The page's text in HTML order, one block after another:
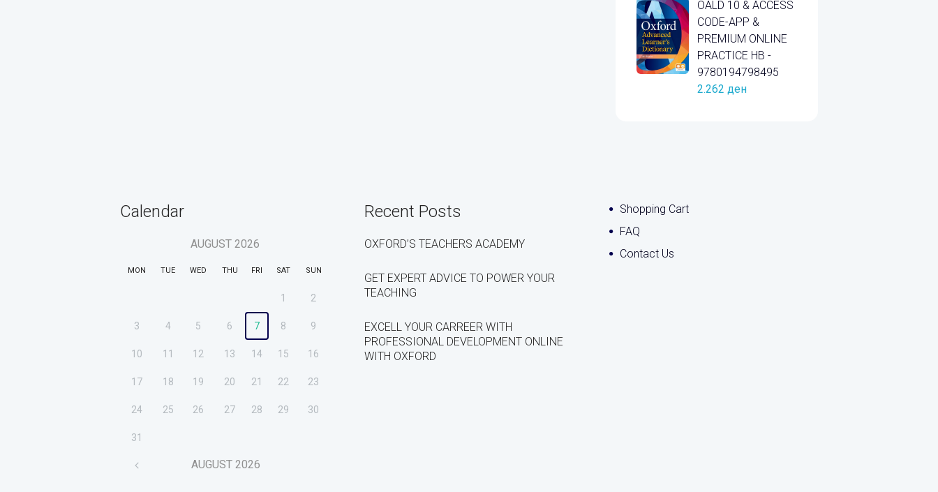
OALD 10 & ACCESS
CODE-APP &
PREMIUM ONLINE
PRACTICE HB -
9780194798495
2.262 ден
Calendar
AUGUST 2026
MON TUE WED THU FRI SAT SUN
1 2
3 4 5 6 7 8 9
10 11 12 13 14 15 16
17 18 19 20 21 22 23
24 25 26 27 28 29 30
31
AUGUST 2026
Recent Posts
OXFORD’S TEACHERS ACADEMY
GET EXPERT ADVICE TO POWER YOUR
TEACHING
EXCELL YOUR CARREER WITH
PROFESSIONAL DEVELOPMENT ONLINE
WITH OXFORD
Shopping Cart
FAQ
Contact Us